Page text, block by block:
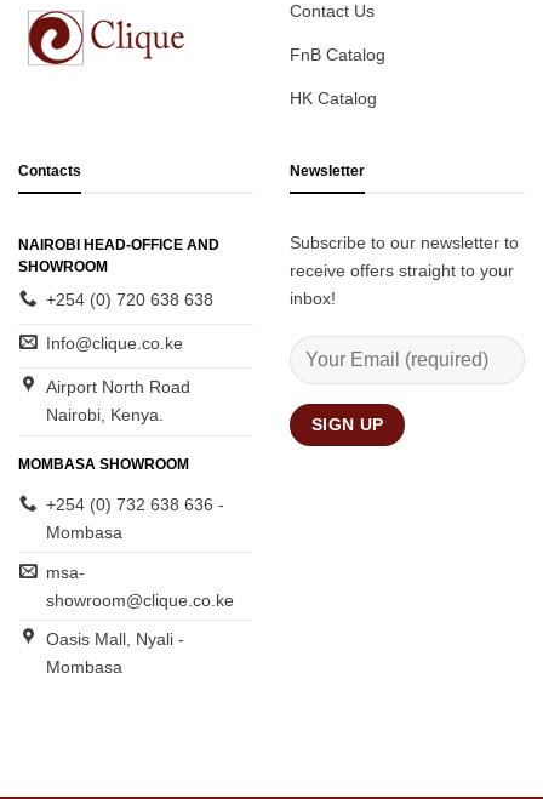
Contact Us
FnB Catalog
HK Catalog
Contacts
NAIROBI HEAD-OFFICE AND
SHOWROOM
+254 (0) 720 638 638
Info@clique.co.ke
Airport North Road
Nairobi, Kenya.
MOMBASA SHOWROOM
+254 (0) 732 638 636 -
Mombasa
msa-
showroom@clique.co.ke
Oasis Mall, Nyali -
Mombasa
Newsletter
Subscribe to our newsletter to
receive offers straight to your
inbox!